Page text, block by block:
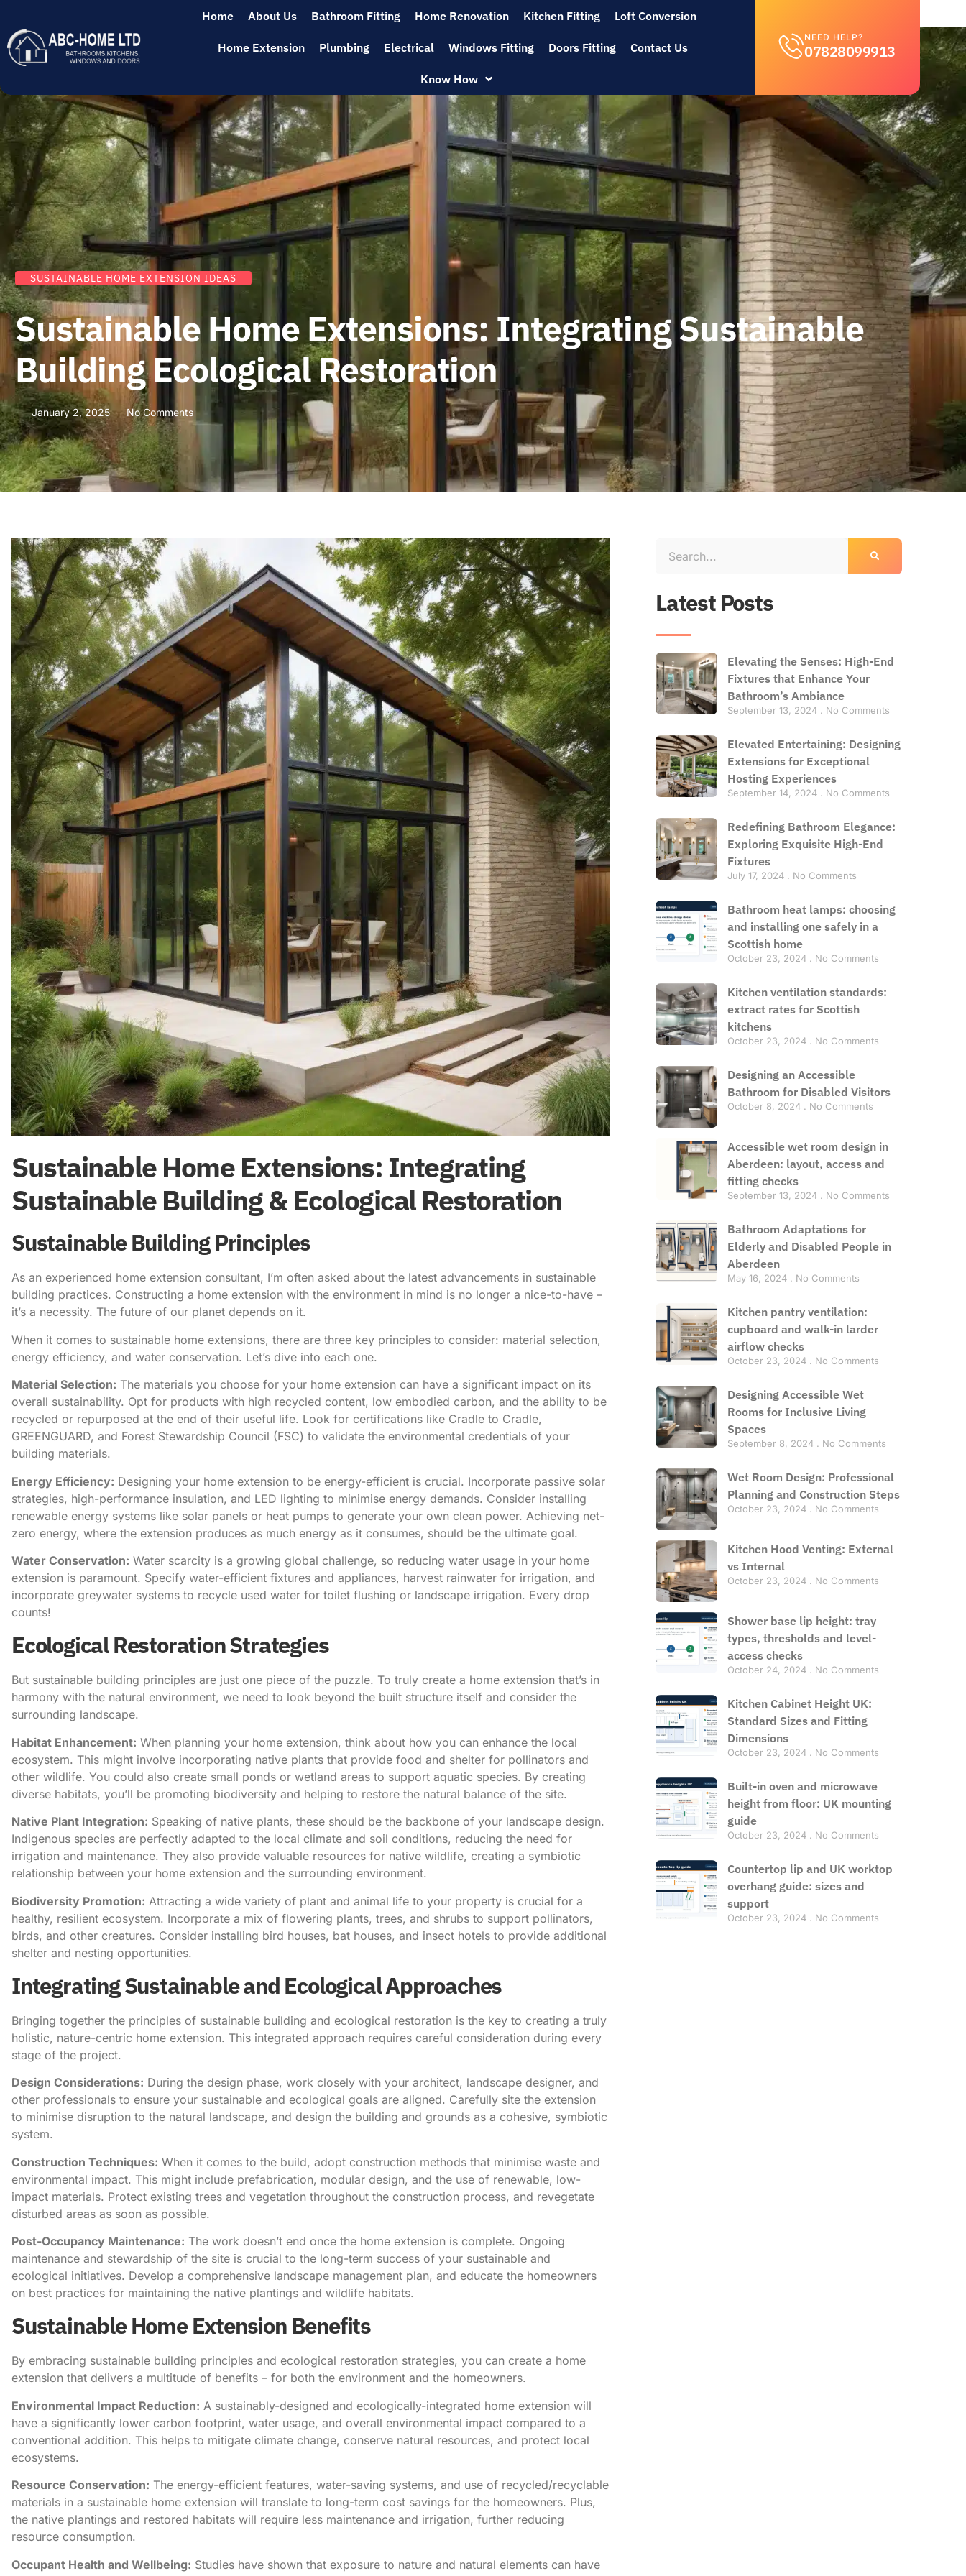
Home About Us Bathroom Fitting Home Renovation Kitchen Fitting Loft Conversion
Home Extension Plumbing Electrical Windows Fitting Doors Fitting Contact Us
Know How
NEED HELP?
07828099913
SUSTAINABLE HOME EXTENSION IDEAS
Sustainable Home Extensions: Integrating Sustainable
Building Ecological Restoration
January 2, 2025 No Comments
Sustainable Home Extensions: Integrating
Sustainable Building & Ecological Restoration
Sustainable Building Principles
As an experienced home extension consultant, I’m often asked about the latest advancements in sustainable
building practices. ​Constructing a home extension with the environment in mind is no longer a nice-to-have –
it’s a necessity. ​The future of our planet depends on it.
When it comes to sustainable home extensions, there are three key principles to consider: material selection,
energy efficiency, and water conservation. Let’s dive into each one.
Material Selection: The materials you choose for your home extension can have a significant impact on its
overall sustainability. Opt for products with high recycled content, low embodied carbon, and the ability to be
recycled or repurposed at the end of their useful life. Look for certifications like Cradle to Cradle,
GREENGUARD, and Forest Stewardship Council (FSC) to validate the environmental credentials of your
building materials.
Energy Efficiency: Designing your home extension to be energy-efficient is crucial. Incorporate passive solar
strategies, high-performance insulation, and LED lighting to minimise energy demands. Consider installing
renewable energy systems like solar panels or heat pumps to generate your own clean power. Achieving net-
zero energy, where the extension produces as much energy as it consumes, should be the ultimate goal.
Water Conservation: Water scarcity is a growing global challenge, so reducing water usage in your home
extension is paramount. Specify water-efficient fixtures and appliances, harvest rainwater for irrigation, and
incorporate greywater systems to recycle used water for toilet flushing or landscape irrigation. Every drop
counts!
Ecological Restoration Strategies
But sustainable building principles are just one piece of the puzzle. To truly create a home extension that’s in
harmony with the natural environment, we need to look beyond the built structure itself and consider the
surrounding landscape.
Habitat Enhancement: When planning your home extension, think about how you can enhance the local
ecosystem. This might involve incorporating native plants that provide food and shelter for pollinators and
other wildlife. You could also create small ponds or wetland areas to support aquatic species. By creating
diverse habitats, you’ll be promoting biodiversity and helping to restore the natural balance of the site.
Native Plant Integration: Speaking of native plants, these should be the backbone of your landscape design.
Indigenous species are perfectly adapted to the local climate and soil conditions, reducing the need for
irrigation and maintenance. They also provide valuable resources for native wildlife, creating a symbiotic
relationship between your home extension and the surrounding environment.
Biodiversity Promotion: Attracting a wide variety of plant and animal life to your property is crucial for a
healthy, resilient ecosystem. Incorporate a mix of flowering plants, trees, and shrubs to support pollinators,
birds, and other creatures. Consider installing bird houses, bat houses, and insect hotels to provide additional
shelter and nesting opportunities.
Integrating Sustainable and Ecological Approaches
Bringing together the principles of sustainable building and ecological restoration is the key to creating a truly
holistic, nature-centric home extension. This integrated approach requires careful consideration during every
stage of the project.
Design Considerations: During the design phase, work closely with your architect, landscape designer, and
other professionals to ensure your sustainable and ecological goals are aligned. Carefully site the extension
to minimise disruption to the natural landscape, and design the building and grounds as a cohesive, symbiotic
system.
Construction Techniques: When it comes to the build, adopt construction methods that minimise waste and
environmental impact. This might include prefabrication, modular design, and the use of renewable, low-
impact materials. Protect existing trees and vegetation throughout the construction process, and revegetate
disturbed areas as soon as possible.
Post-Occupancy Maintenance: The work doesn’t end once the home extension is complete. Ongoing
maintenance and stewardship of the site is crucial to the long-term success of your sustainable and
ecological initiatives. Develop a comprehensive landscape management plan, and educate the homeowners
on best practices for maintaining the native plantings and wildlife habitats.
Sustainable Home Extension Benefits
By embracing sustainable building principles and ecological restoration strategies, you can create a home
extension that delivers a multitude of benefits – for both the environment and the homeowners.
Environmental Impact Reduction: A sustainably-designed and ecologically-integrated home extension will
have a significantly lower carbon footprint, water usage, and overall environmental impact compared to a
conventional addition. This helps to mitigate climate change, conserve natural resources, and protect local
ecosystems.
Resource Conservation: The energy-efficient features, water-saving systems, and use of recycled/recyclable
materials in a sustainable home extension will translate to long-term cost savings for the homeowners. Plus,
the native plantings and restored habitats will require less maintenance and irrigation, further reducing
resource consumption.
Occupant Health and Wellbeing: Studies have shown that exposure to nature and natural elements can have
Latest Posts
Elevating the Senses: High-End
Fixtures that Enhance Your
Bathroom’s Ambiance
September 13, 2024 No Comments
Elevated Entertaining: Designing
Extensions for Exceptional
Hosting Experiences
September 14, 2024 No Comments
Redefining Bathroom Elegance:
Exploring Exquisite High-End
Fixtures
July 17, 2024 No Comments
Bathroom heat lamps: choosing
and installing one safely in a
Scottish home
October 23, 2024 No Comments
Kitchen ventilation standards:
extract rates for Scottish
kitchens
October 23, 2024 No Comments
Designing an Accessible
Bathroom for Disabled Visitors
October 8, 2024 No Comments
Accessible wet room design in
Aberdeen: layout, access and
fitting checks
September 13, 2024 No Comments
Bathroom Adaptations for
Elderly and Disabled People in
Aberdeen
May 16, 2024 No Comments
Kitchen pantry ventilation:
cupboard and walk-in larder
airflow checks
October 23, 2024 No Comments
Designing Accessible Wet
Rooms for Inclusive Living
Spaces
September 8, 2024 No Comments
Wet Room Design: Professional
Planning and Construction Steps
October 23, 2024 No Comments
Kitchen Hood Venting: External
vs Internal
October 23, 2024 No Comments
Shower base lip height: tray
types, thresholds and level-
access checks
October 24, 2024 No Comments
Kitchen Cabinet Height UK:
Standard Sizes and Fitting
Dimensions
October 23, 2024 No Comments
Built-in oven and microwave
height from floor: UK mounting
guide
October 23, 2024 No Comments
Countertop lip and UK worktop
overhang guide: sizes and
support
October 23, 2024 No Comments